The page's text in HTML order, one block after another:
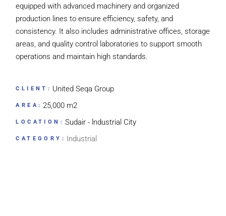
equipped with advanced machinery and organized
production lines to ensure efficiency, safety, and
consistency. It also includes administrative offices, storage
areas, and quality control laboratories to support smooth
operations and maintain high standards.
CLIENT: United Seqa Group
AREA: 25,000 m2
LOCATION: Sudair - lndustrial City
CATEGORY: Industrial